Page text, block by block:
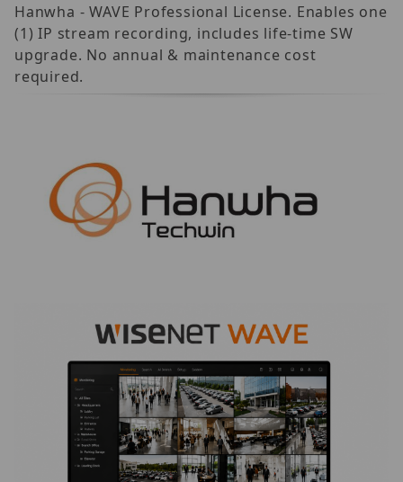
Hanwha - WAVE Professional License. Enables one
(1) IP stream recording, includes life-time SW
upgrade. No annual & maintenance cost
required.